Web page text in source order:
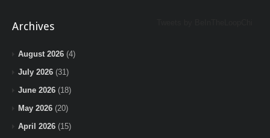
Archives
August 2026 (4)
July 2026 (31)
June 2026 (18)
May 2026 (20)
April 2026 (15)